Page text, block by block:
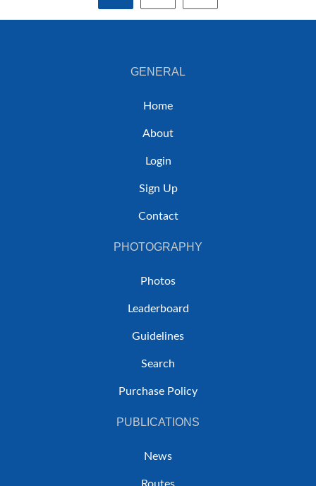
GENERAL
Home
About
Login
Sign Up
Contact
PHOTOGRAPHY
Photos
Leaderboard
Guidelines
Search
Purchase Policy
PUBLICATIONS
News